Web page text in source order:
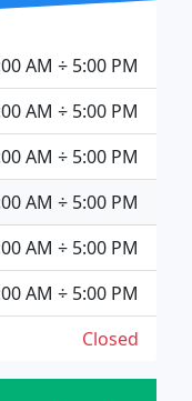
AM ÷ 5:00 PM
AM ÷ 5:00 PM
AM ÷ 5:00 PM
AM ÷ 5:00 PM
AM ÷ 5:00 PM
AM ÷ 5:00 PM
Closed